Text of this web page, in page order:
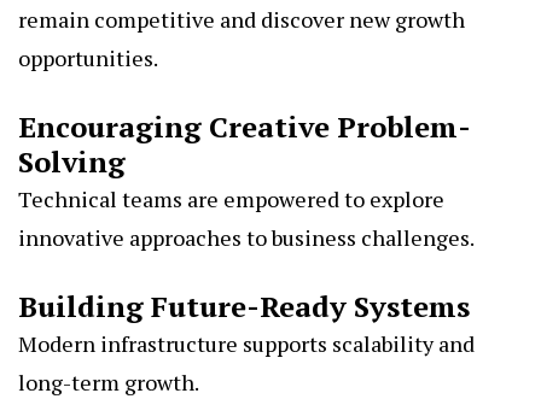
remain competitive and discover new growth
opportunities.
Encouraging Creative Problem-
Solving
Technical teams are empowered to explore
innovative approaches to business challenges.
Building Future-Ready Systems
Modern infrastructure supports scalability and
long-term growth.